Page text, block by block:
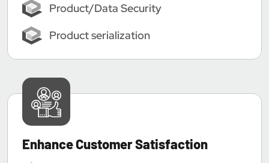
Product/Data Security
Product serialization
Enhance Customer Satisfaction